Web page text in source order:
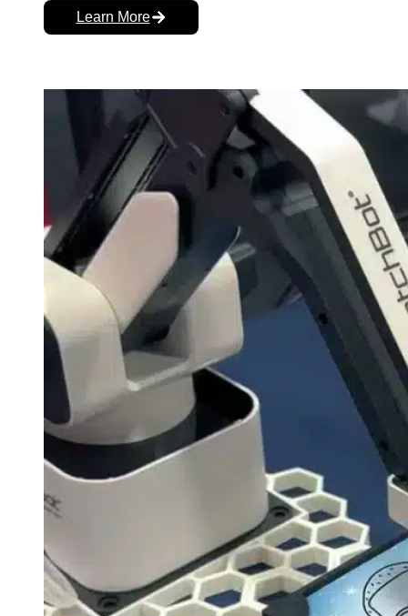
Learn More